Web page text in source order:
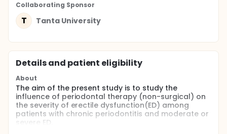
Collaborating Sponsor
T Tanta University
Details and patient eligibility
About
The aim of the present study is to study the
influence of periodontal therapy (non-surgical) on
the severity of erectile dysfunction(ED) among
patients with chronic periodontitis and moderate or
severe ED.